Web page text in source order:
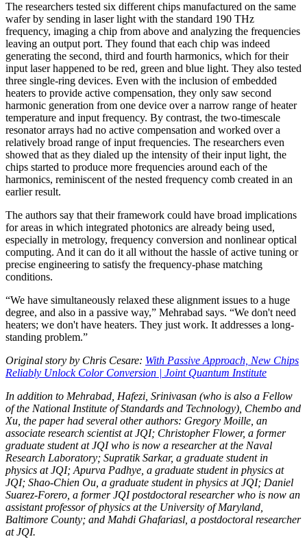
The researchers tested six different chips manufactured on the same
wafer by sending in laser light with the standard 190 THz
frequency, imaging a chip from above and analyzing the frequencies
leaving an output port. They found that each chip was indeed
generating the second, third and fourth harmonics, which for their
input laser happened to be red, green and blue light. They also tested
three single-ring devices. Even with the inclusion of embedded
heaters to provide active compensation, they only saw second
harmonic generation from one device over a narrow range of heater
temperature and input frequency. By contrast, the two-timescale
resonator arrays had no active compensation and worked over a
relatively broad range of input frequencies. The researchers even
showed that as they dialed up the intensity of their input light, the
chips started to produce more frequencies around each of the
harmonics, reminiscent of the nested frequency comb created in an
earlier result.
The authors say that their framework could have broad implications
for areas in which integrated photonics are already being used,
especially in metrology, frequency conversion and nonlinear optical
computing. And it can do it all without the hassle of active tuning or
precise engineering to satisfy the frequency-phase matching
conditions.
“We have simultaneously relaxed these alignment issues to a huge
degree, and also in a passive way,” Mehrabad says. “We don't need
heaters; we don't have heaters. They just work. It addresses a long-
standing problem.”
Original story by Chris Cesare: With Passive Approach, New Chips
Reliably Unlock Color Conversion | Joint Quantum Institute
In addition to Mehrabad, Hafezi, Srinivasan (who is also a Fellow
of the National Institute of Standards and Technology), Chembo and
Xu, the paper had several other authors: Gregory Moille, an
associate research scientist at JQI; Christopher Flower, a former
graduate student at JQI who is now a researcher at the Naval
Research Laboratory; Supratik Sarkar, a graduate student in
physics at JQI; Apurva Padhye, a graduate student in physics at
JQI; Shao-Chien Ou, a graduate student in physics at JQI; Daniel
Suarez-Forero, a former JQI postdoctoral researcher who is now an
assistant professor of physics at the University of Maryland,
Baltimore County; and Mahdi Ghafariasl, a postdoctoral researcher
at JQI.